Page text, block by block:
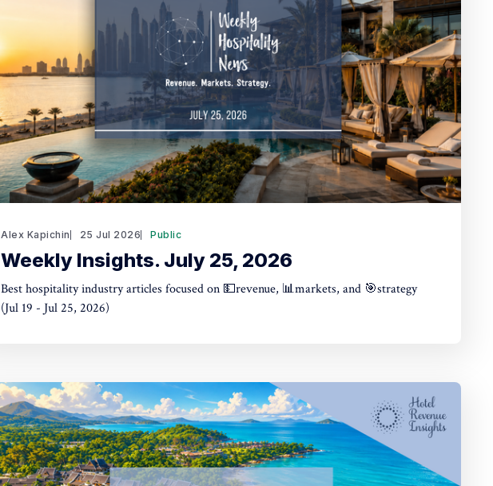
Alex Kapichin 25 Jul 2026 Public
Weekly Insights. July 25, 2026
Best hospitality industry articles focused on 💵revenue, 📊markets, and 🎯strategy
(Jul 19 - Jul 25, 2026)